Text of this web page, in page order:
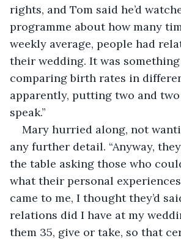
rights, and Tom said he’d
programme about how many
weekly average, people had
their wedding. It was
comparing birth rates in
apparently, putting two and
speak.”
Mary hurried along, not
any further detail. “Anyway,
the table asking those who
what their personal
came to me, I thought they’d
relations did I have at my
them 35, give or take, so that